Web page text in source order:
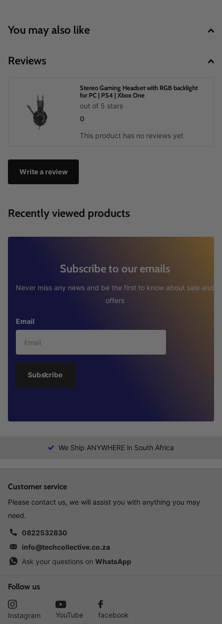
You may also like
Reviews
Stereo Gaming Headset with RGB backlight
for PC | PS4 | Xbox One
0
out of 5 stars
This product has no reviews yet
Write a review
Recently viewed products
Subscribe to our emails
Never miss any news and be the first to know about sale and
offers
Email
Subscribe
We Ship ANYWHERE in South Africa
Customer service
Please contact us, we will assist you with anything you may
need.
0822532830
info@techcollective.co.za
Ask your questions on WhatsApp
Follow us
Instagram YouTube facebook